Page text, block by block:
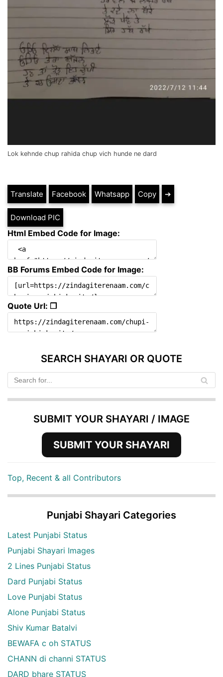
Lok kehnde chup rahida chup vich hunde ne dard
Translate Facebook Whatsapp Copy ➔
Download PIC
Html Embed Code for Image:
BB Forums Embed Code for Image:
Quote Url: ❐
SEARCH SHAYARI OR QUOTE
SUBMIT YOUR SHAYARI / IMAGE
SUBMIT YOUR SHAYARI
Top, Recent & all Contributors
Punjabi Shayari Categories
Latest Punjabi Status
Punjabi Shayari Images
2 Lines Punjabi Status
Dard Punjabi Status
Love Punjabi Status
Alone Punjabi Status
Shiv Kumar Batalvi
BEWAFA c oh STATUS
CHANN di channi STATUS
DARD bhare STATUS